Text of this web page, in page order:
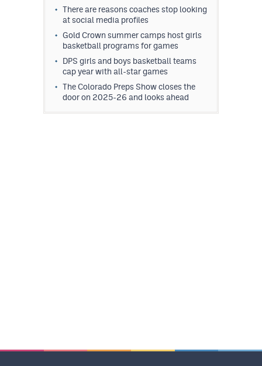
There are reasons coaches stop looking
at social media profiles
Gold Crown summer camps host girls
basketball programs for games
DPS girls and boys basketball teams
cap year with all-star games
The Colorado Preps Show closes the
door on 2025-26 and looks ahead